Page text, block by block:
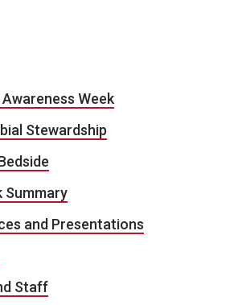
Week
Stewardship
Summary
and Presentations
Staff